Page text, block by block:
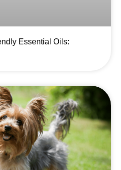
Essential Oils: